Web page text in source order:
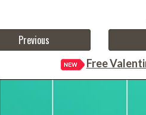
Previous
Free